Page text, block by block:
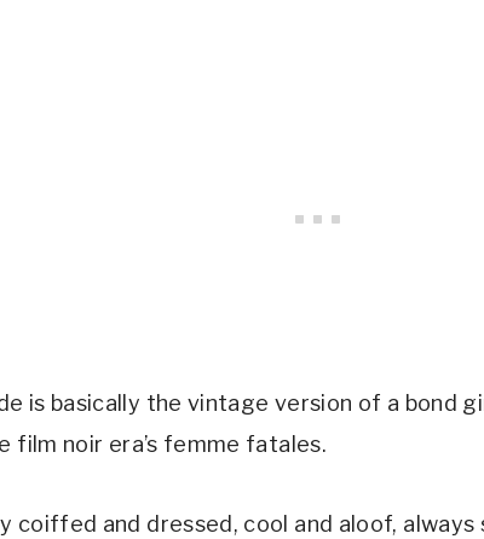
is basically the vintage version of a bond
film noir era’s femme fatales.
coiffed and dressed, cool and aloof, always